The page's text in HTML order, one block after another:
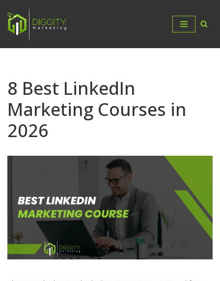
Skip
content
8 Best LinkedIn
Marketing Courses in
2026